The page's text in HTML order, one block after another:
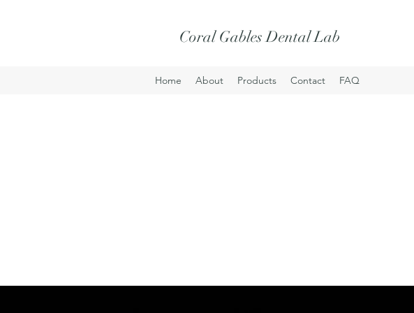
Coral Gables Dental Lab
Home About Products Contact FAQ